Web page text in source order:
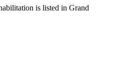
is listed in Grand